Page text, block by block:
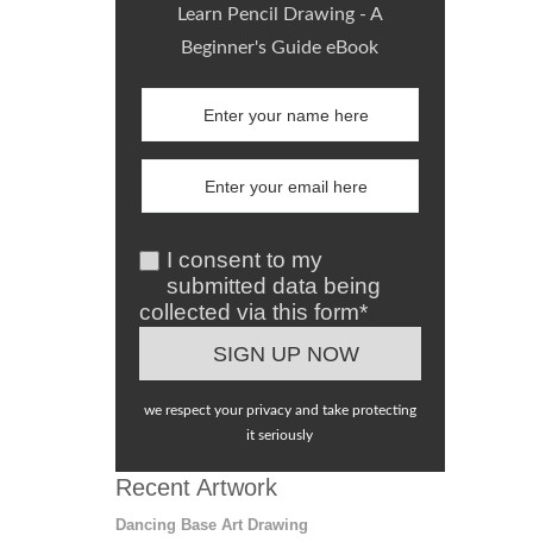
Learn Pencil Drawing - A
Beginner's Guide eBook
I consent to my
submitted data being
collected via this form*
we respect your privacy and take protecting
it seriously
Recent Artwork
Dancing Base Art Drawing